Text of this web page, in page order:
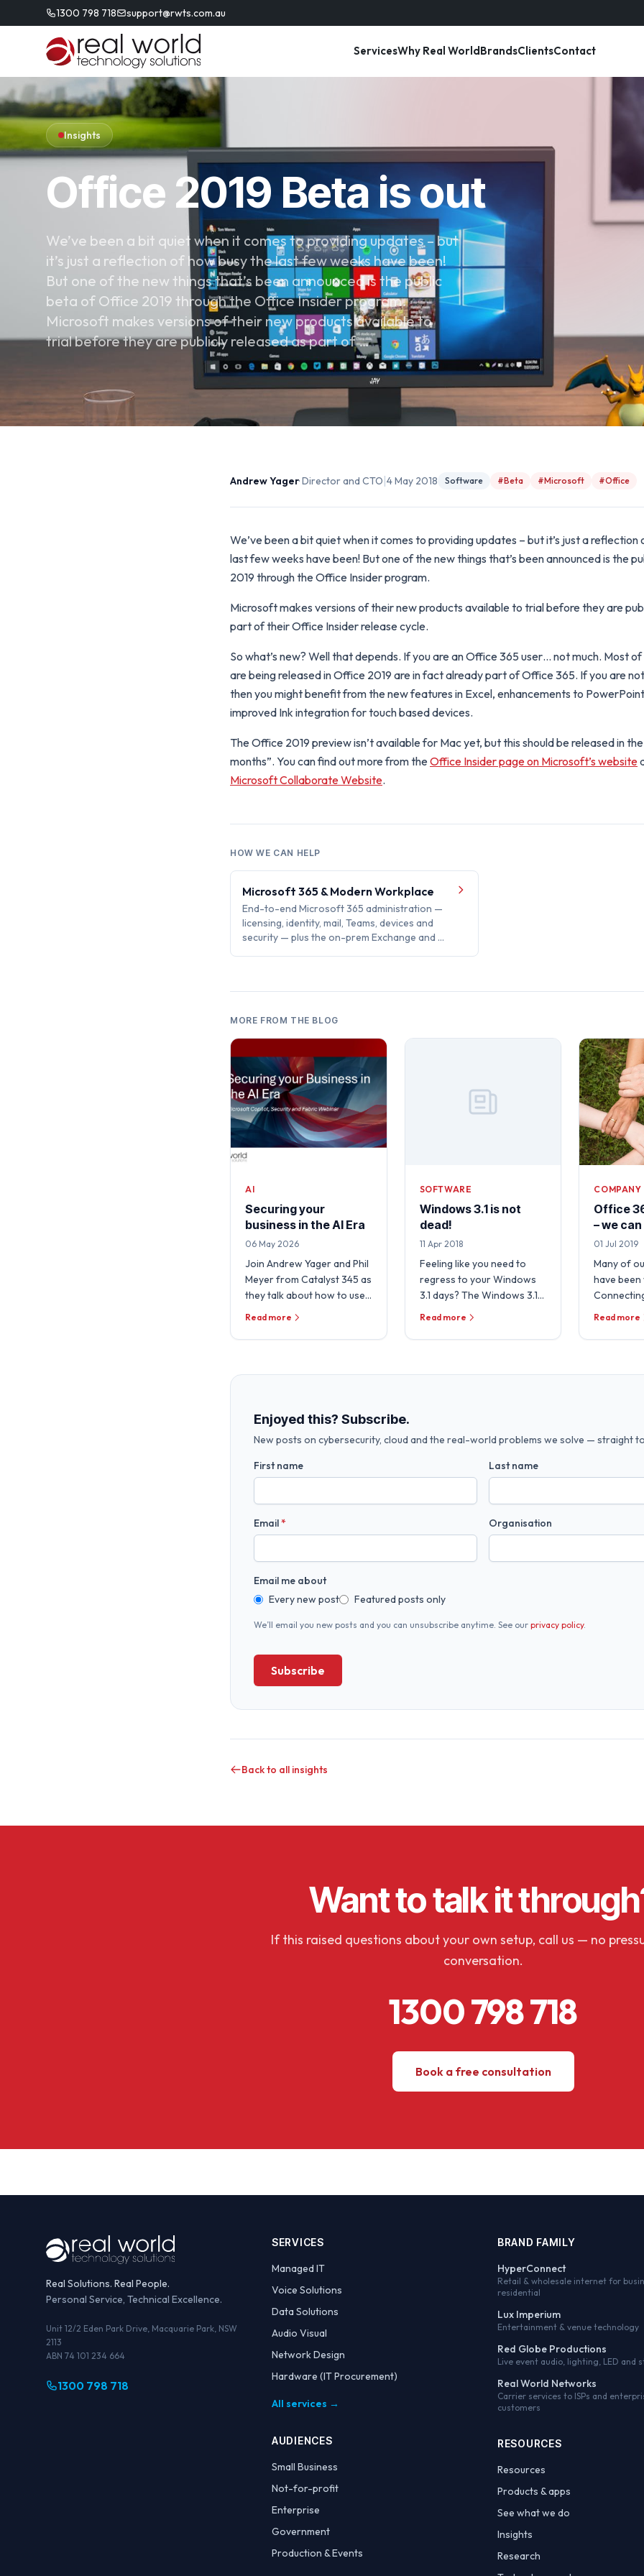
1300 798 718 support@rwts.com.au
ServicesWhy Real WorldBrandsClientsContact
Insights
Office 2019 Beta is out
We’ve been a bit quiet when it comes to providing updates – but
it’s just a reflection of how busy the last few weeks have been!
But one of the new things that’s been announced is the public
beta of Office 2019 through the Office Insider program.
Microsoft makes versions of their new products available to
trial before they are publicly released as part of …
Andrew Yager· Director and CTO 4 May 2018 Software #Beta #Microsoft #Office
We’ve been a bit quiet when it comes to providing updates – but it’s just a reflection
last few weeks have been! But one of the new things that’s been announced is the
2019 through the Office Insider program.
Microsoft makes versions of their new products available to trial before they are
part of their Office Insider release cycle.
So what’s new? Well that depends. If you are an Office 365 user… not much. Most
are being released in Office 2019 are in fact already part of Office 365. If you are
then you might benefit from the new features in Excel, enhancements to
improved Ink integration for touch based devices.
The Office 2019 preview isn’t available for Mac yet, but this should be released in
months”. You can find out more from theOffice Insider page on Microsoft’s website
Microsoft Collaborate Website.
HOW WE CAN HELP
Microsoft 365 & Modern Workplace
End-to-end Microsoft 365 administration —
licensing, identity, mail, Teams, devices and
security — plus the on-prem Exchange and …
MORE FROM THE BLOG
AI
Securing your
business in the AI Era
06 May 2026
Join Andrew Yager and Phil
Meyer from Catalyst 345 as
they talk about how to use
the Microsoft Ecosystem to
Read more
SOFTWARE
Windows 3.1 is not
dead!
11 Apr 2018
Feeling like you need to
regress to your Windows
3.1 days? The Windows 3.1
File Manager lives! In a
Microsoft …
Read more
COMPANY
Office
– we
01 Jul 2019
Many of
have
Office 365
pleased
Read more
Enjoyed this? Subscribe.
New posts on cybersecurity, cloud and the real-world problems we solve — straight
First name
Last name
Email* Organisation
Email me about
Every new post
Featured posts only
We’ll email you new posts and you can unsubscribe anytime. See our privacy policy.
Subscribe
Back to all insights
Want to talk it
If this raised questions about your own setup, call us — no
conversation.
1300 798 718
Book a free consultation
Real Solutions. Real People.
Personal Service, Technical Excellence.
Unit 12/2 Eden Park Drive, Macquarie Park, NSW
2113
ABN 74 101 234 664
1300 798 718
SERVICES
Managed IT
Voice Solutions
Data Solutions
Audio Visual
Network Design
Hardware (IT Procurement)
All services →
AUDIENCES
Small Business
Not-for-profit
Enterprise
Government
Production & Events
BRAND FAMILY
HyperConnect
Retail & wholesale internet for
residential
Lux Imperium
Entertainment & venue technology
Red Globe Productions
Live event audio, lighting, LED and
Real World Networks
Carrier services to ISPs and
customers
RESOURCES
Resources
Products & apps
See what we do
Insights
Research